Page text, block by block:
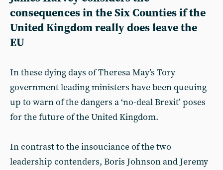
consequences in the Six Counties if the
United Kingdom really does leave the
EU
In these dying days of Theresa May’s Tory
government leading ministers have been queuing
up to warn of the dangers a ‘no-deal Brexit’ poses
for the future of the United Kingdom.
In contrast to the insouciance of the two
leadership contenders, Boris Johnson and Jeremy